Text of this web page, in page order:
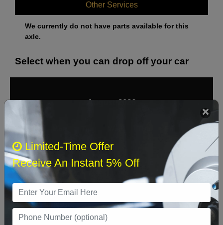
Other Services
We currently do not have parts available for this
axle.
Select when you can drop off your car
August 2026
Sat
2 3 4 5 8
16 17 18 19 20 21 22
Limited-Time Offer
Receive An Instant 5% Off